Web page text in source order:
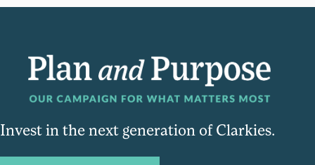
Invest in the next generation of Clarkies.